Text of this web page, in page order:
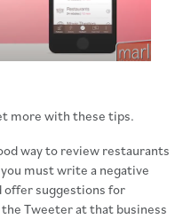
more with these tips.
way to review restaurants
must write a negative
offer suggestions for
Tweeter at that business